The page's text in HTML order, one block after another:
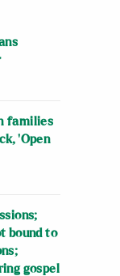
families
‘Open
bound to
gospel